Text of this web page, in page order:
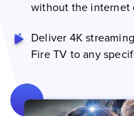
without the internet
Deliver 4K
Fire TV to any